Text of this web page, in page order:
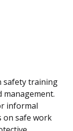
safety training
informal
on safe work